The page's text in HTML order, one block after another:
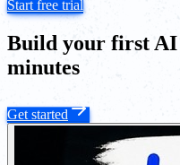
Start free trial
Build your first AI
minutes
Get started